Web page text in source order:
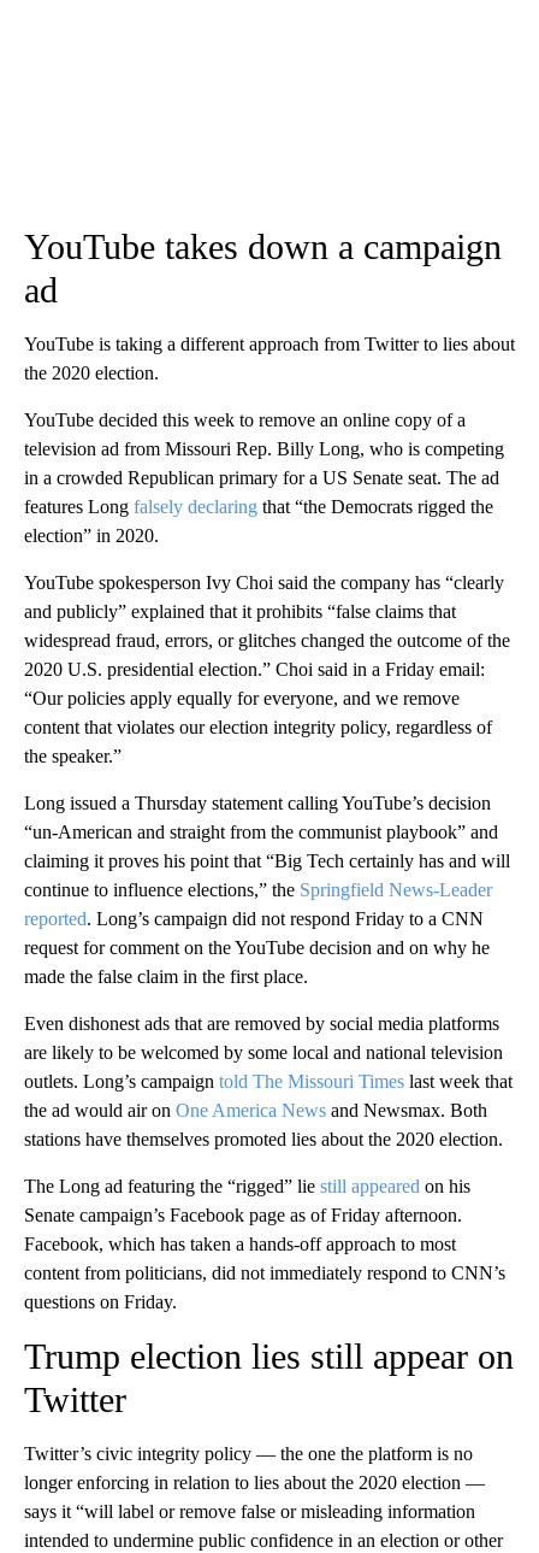
YouTube takes down a campaign
ad
YouTube is taking a different approach from Twitter to lies about
the 2020 election.
YouTube decided this week to remove an online copy of a
television ad from Missouri Rep. Billy Long, who is competing
in a crowded Republican primary for a US Senate seat. The ad
features Long falsely declaring that “the Democrats rigged the
election” in 2020.
YouTube spokesperson Ivy Choi said the company has “clearly
and publicly” explained that it prohibits “false claims that
widespread fraud, errors, or glitches changed the outcome of the
2020 U.S. presidential election.” Choi said in a Friday email:
“Our policies apply equally for everyone, and we remove
content that violates our election integrity policy, regardless of
the speaker.”
Long issued a Thursday statement calling YouTube’s decision
“un-American and straight from the communist playbook” and
claiming it proves his point that “Big Tech certainly has and will
continue to influence elections,” the Springfield News-Leader
reported. Long’s campaign did not respond Friday to a CNN
request for comment on the YouTube decision and on why he
made the false claim in the first place.
Even dishonest ads that are removed by social media platforms
are likely to be welcomed by some local and national television
outlets. Long’s campaign told The Missouri Times last week that
the ad would air on One America News and Newsmax. Both
stations have themselves promoted lies about the 2020 election.
The Long ad featuring the “rigged” lie still appeared on his
Senate campaign’s Facebook page as of Friday afternoon.
Facebook, which has taken a hands-off approach to most
content from politicians, did not immediately respond to CNN’s
questions on Friday.
Trump election lies still appear on
Twitter
Twitter’s civic integrity policy — the one the platform is no
longer enforcing in relation to lies about the 2020 election —
says it “will label or remove false or misleading information
intended to undermine public confidence in an election or other